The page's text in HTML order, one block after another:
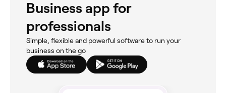
Business app for
professionals
Simple, flexible and powerful software to run your
business on the go